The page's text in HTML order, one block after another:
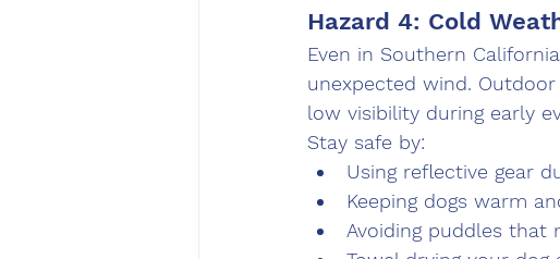
Hazard 4: Cold
Even in Southern
unexpected wind.
low visibility during early
Stay safe by:
Using reflective gear
Keeping dogs warm
Avoiding puddles that